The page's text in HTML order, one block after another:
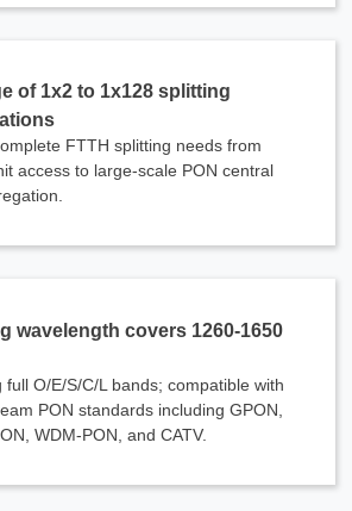
of 1x2 to 1x128 splitting
FTTH splitting needs from
access to large-scale PON central
wavelength covers 1260-1650
full O/E/S/C/L bands; compatible with
PON standards including GPON,
WDM-PON, and CATV.